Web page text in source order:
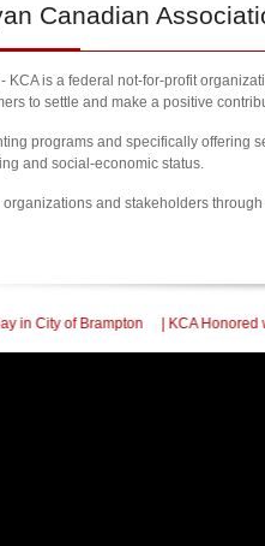
Canadian
KCA is a federal not-for-profit
to settle and make a positive
programs and specifically
and social-economic status.
and stakeholders
| KCA Honored with a